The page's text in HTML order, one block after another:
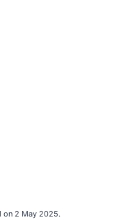
on 2 May 2025.